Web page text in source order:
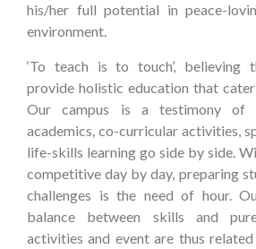
his/her full potential in peace-
environment.
‘To teach is to touch’, believing
provide holistic education that
Our campus is a testimony of
academics, co-curricular activities,
life-skills learning go side by side.
competitive day by day, preparing
challenges is the need of hour.
balance between skills and
activities and event are thus